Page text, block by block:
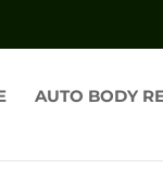
AUTO BODY